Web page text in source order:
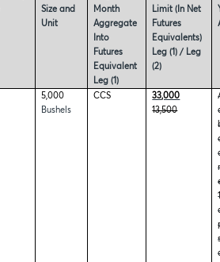
Size and
Unit
Month
Aggregate
Into
Futures
Equivalent
Leg (1)
Limit (In Net
Futures
Equivalents)
Leg (1) / Leg
(2)
5,000
Bushels
CCS
33,000
13,500